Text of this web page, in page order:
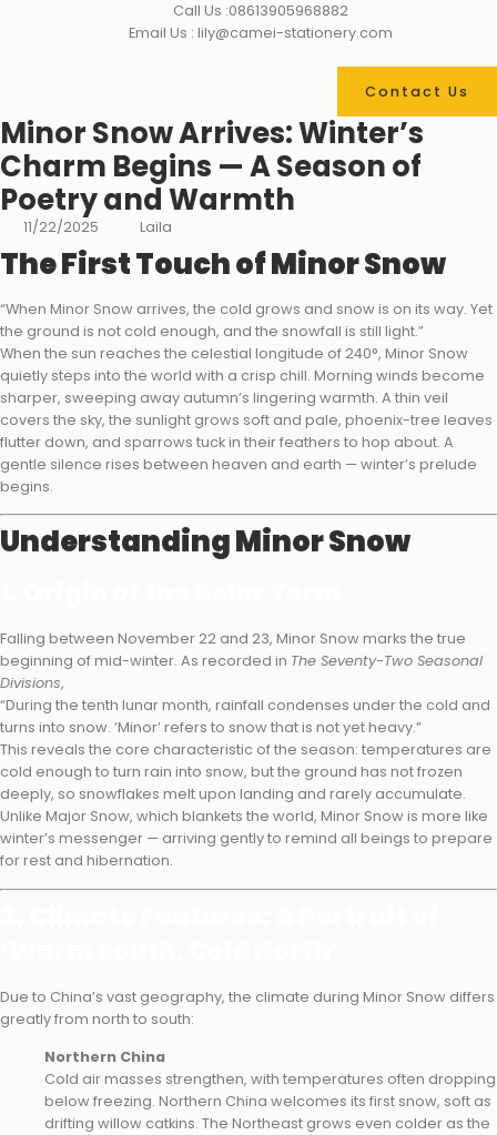
Call Us :08613905968882
Email Us : lily@camei-stationery.com
Contact Us
Minor Snow Arrives: Winter’s
Charm Begins — A Season of
Poetry and Warmth
11/22/2025 Laila
The First Touch of Minor Snow
“When Minor Snow arrives, the cold grows and snow is on its way. Yet
the ground is not cold enough, and the snowfall is still light.”
When the sun reaches the celestial longitude of 240°, Minor Snow
quietly steps into the world with a crisp chill. Morning winds become
sharper, sweeping away autumn’s lingering warmth. A thin veil
covers the sky, the sunlight grows soft and pale, phoenix-tree leaves
flutter down, and sparrows tuck in their feathers to hop about. A
gentle silence rises between heaven and earth — winter’s prelude
begins.
Understanding Minor Snow
Falling between November 22 and 23, Minor Snow marks the true
beginning of mid-winter. As recorded in The Seventy-Two Seasonal
Divisions,
“During the tenth lunar month, rainfall condenses under the cold and
turns into snow. ‘Minor’ refers to snow that is not yet heavy.”
This reveals the core characteristic of the season: temperatures are
cold enough to turn rain into snow, but the ground has not frozen
deeply, so snowflakes melt upon landing and rarely accumulate.
Unlike Major Snow, which blankets the world, Minor Snow is more like
winter’s messenger — arriving gently to remind all beings to prepare
for rest and hibernation.
Due to China’s vast geography, the climate during Minor Snow differs
greatly from north to south:
Northern China
Cold air masses strengthen, with temperatures often dropping
below freezing. Northern China welcomes its first snow, soft as
drifting willow catkins. The Northeast grows even colder as the